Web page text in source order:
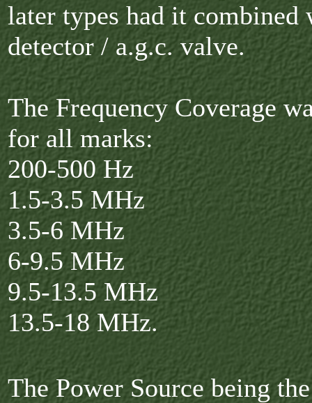
later types had it combined
detector / a.g.c. valve.
The Frequency Coverage
for all marks:
200-500 Hz
1.5-3.5 MHz
3.5-6 MHz
6-9.5 MHz
9.5-13.5 MHz
13.5-18 MHz.
The Power Source being